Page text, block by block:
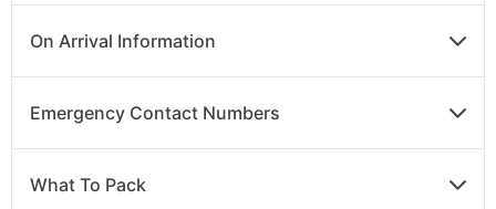
On Arrival Information
Emergency Contact Numbers
What To Pack